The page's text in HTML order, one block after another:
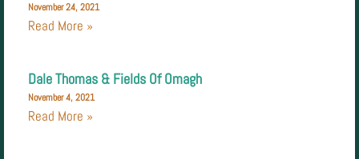
November 24, 2021
Read More »
Dale Thomas & Fields Of Omagh
November 4, 2021
Read More »